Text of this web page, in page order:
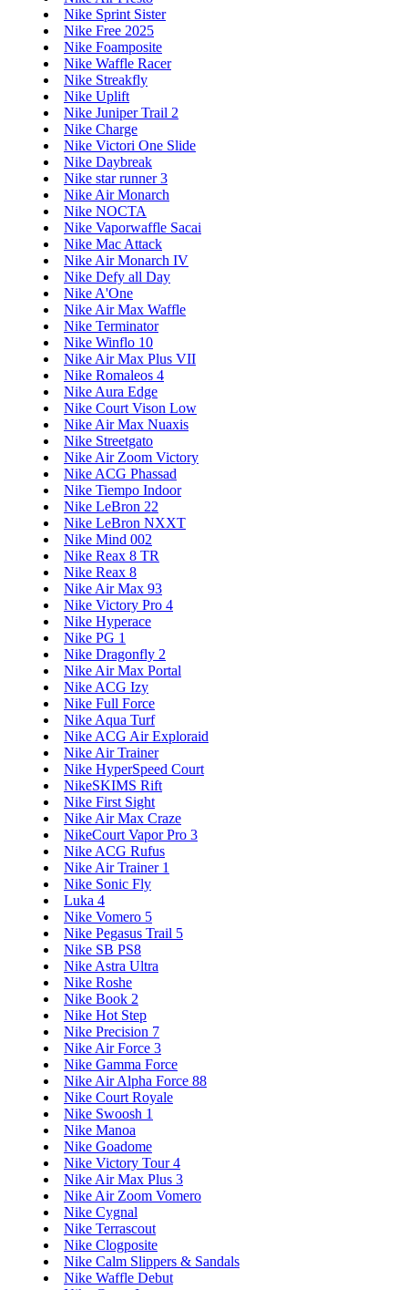
Nike Sprint Sister
Nike Free 2025
Nike Foamposite
Nike Waffle Racer
Nike Streakfly
Nike Uplift
Nike Juniper Trail 2
Nike Charge
Nike Victori One Slide
Nike Daybreak
Nike star runner 3
Nike Air Monarch
Nike NOCTA
Nike Vaporwaffle Sacai
Nike Mac Attack
Nike Air Monarch IV
Nike Defy all Day
Nike A'One
Nike Air Max Waffle
Nike Terminator
Nike Winflo 10
Nike Air Max Plus VII
Nike Romaleos 4
Nike Aura Edge
Nike Court Vison Low
Nike Air Max Nuaxis
Nike Streetgato
Nike Air Zoom Victory
Nike ACG Phassad
Nike Tiempo Indoor
Nike LeBron 22
Nike LeBron NXXT
Nike Mind 002
Nike Reax 8 TR
Nike Reax 8
Nike Air Max 93
Nike Victory Pro 4
Nike Hyperace
Nike PG 1
Nike Dragonfly 2
Nike Air Max Portal
Nike ACG Izy
Nike Full Force
Nike Aqua Turf
Nike ACG Air Exploraid
Nike Air Trainer
Nike HyperSpeed Court
NikeSKIMS Rift
Nike First Sight
Nike Air Max Craze
NikeCourt Vapor Pro 3
Nike ACG Rufus
Nike Air Trainer 1
Nike Sonic Fly
Luka 4
Nike Vomero 5
Nike Pegasus Trail 5
Nike SB PS8
Nike Astra Ultra
Nike Roshe
Nike Book 2
Nike Hot Step
Nike Precision 7
Nike Air Force 3
Nike Gamma Force
Nike Air Alpha Force 88
Nike Court Royale
Nike Swoosh 1
Nike Manoa
Nike Goadome
Nike Victory Tour 4
Nike Air Max Plus 3
Nike Air Zoom Vomero
Nike Cygnal
Nike Terrascout
Nike Clogposite
Nike Calm Slippers & Sandals
Nike Waffle Debut